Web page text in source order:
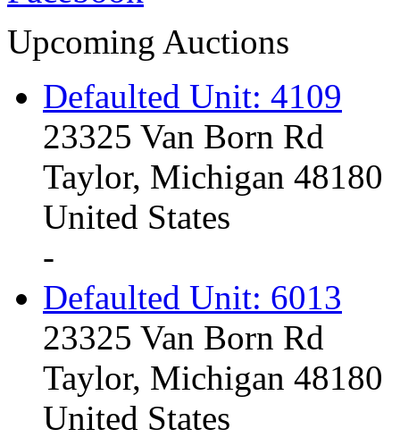
Upcoming Auctions
Defaulted Unit: 4109
23325 Van Born Rd
Taylor, Michigan 48180
United States
-
Defaulted Unit: 6013
23325 Van Born Rd
Taylor, Michigan 48180
United States